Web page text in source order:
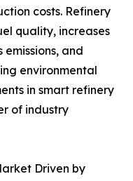
costs. Refinery
quality, increases
and
environmental
in smart refinery
of industry
Driven by